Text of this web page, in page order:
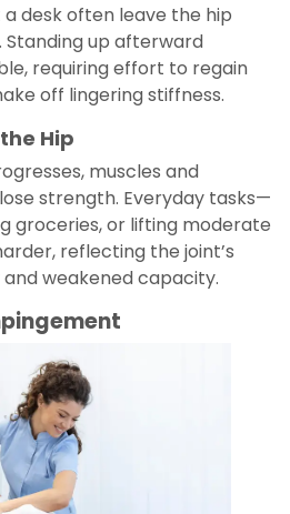
desk often leave the hip
Standing up afterward
requiring effort to regain
off lingering stiffness.
Hip
muscles and
strength. Everyday tasks—
groceries, or lifting moderate
reflecting the joint’s
weakened capacity.